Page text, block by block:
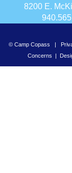
8200 E.
© Camp Copass |
Concerns |